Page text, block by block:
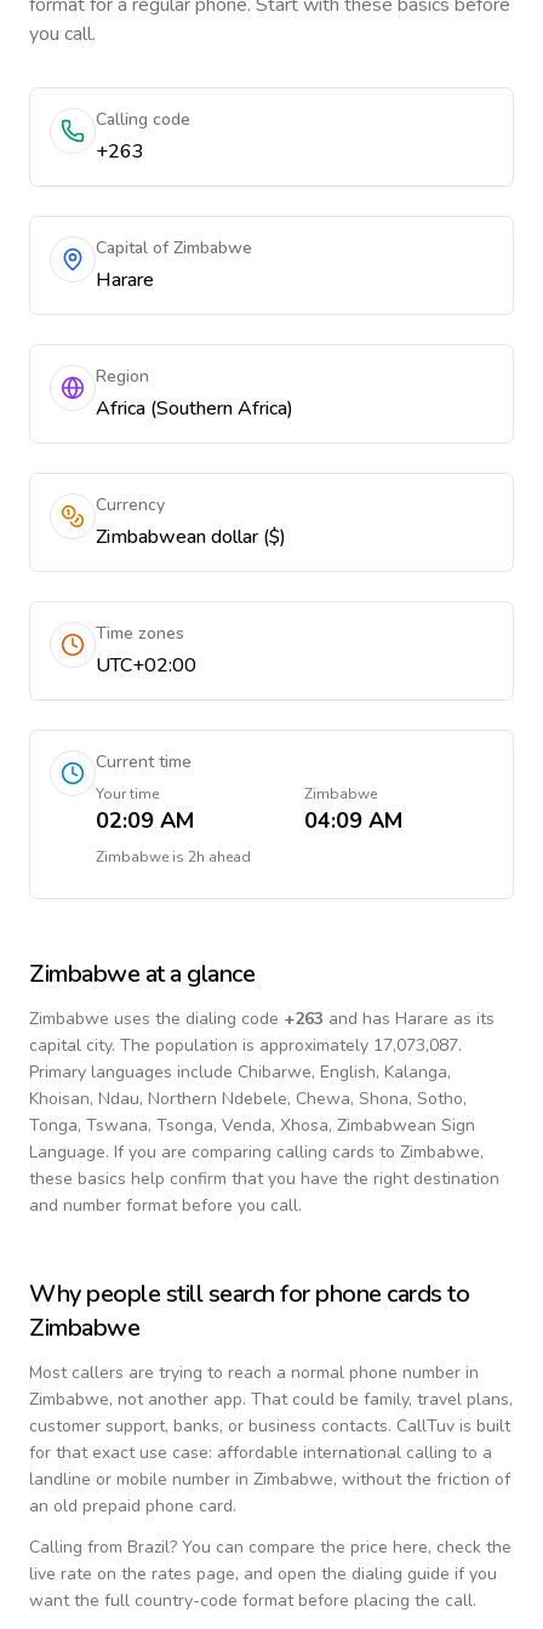
you call.
Calling code
+263
Capital of Zimbabwe
Harare
Region
Africa (Southern Africa)
Currency
Zimbabwean dollar ($)
Time zones
UTC+02:00
Current time
Your time
02:09 AM
Zimbabwe
04:09 AM
Zimbabwe is 2h ahead
Zimbabwe at a glance
Zimbabwe uses the dialing code +263 and has Harare as its
capital city. The population is approximately 17,073,087.
Primary languages include Chibarwe, English, Kalanga,
Khoisan, Ndau, Northern Ndebele, Chewa, Shona, Sotho,
Tonga, Tswana, Tsonga, Venda, Xhosa, Zimbabwean Sign
Language. If you are comparing calling cards to Zimbabwe,
these basics help confirm that you have the right destination
and number format before you call.
Why people still search for phone cards to
Zimbabwe
Most callers are trying to reach a normal phone number in
Zimbabwe, not another app. That could be family, travel plans,
customer support, banks, or business contacts. CallTuv is built
for that exact use case: affordable international calling to a
landline or mobile number in Zimbabwe, without the friction of
an old prepaid phone card.
Calling from Brazil? You can compare the price here, check the
live rate on the rates page, and open the dialing guide if you
want the full country-code format before placing the call.